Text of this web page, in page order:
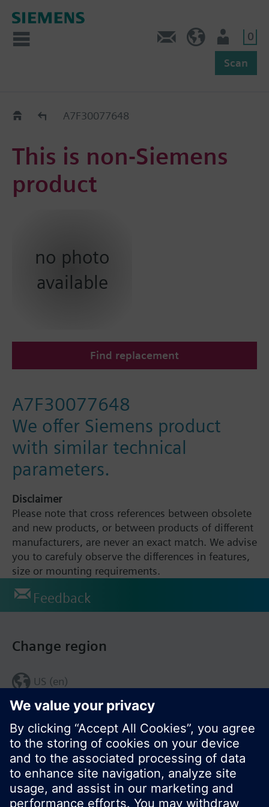
0
Scan
Replacement Guide
A7F30077648
This is non-Siemens
product
no photo
available
Find replacement
A7F30077648
We offer Siemens product
with similar technical
parameters.
Disclaimer
Please note that cross references between obsolete
and new products, or between products of different
manufacturers, are never an exact match. We advise
you to carefuly observe the differences in features,
size or mounting requirements.
Feedback
Change region
US (en)
© Siemens Switzerland Ltd. 2017